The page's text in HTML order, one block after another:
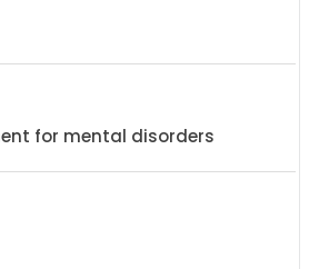
for mental disorders